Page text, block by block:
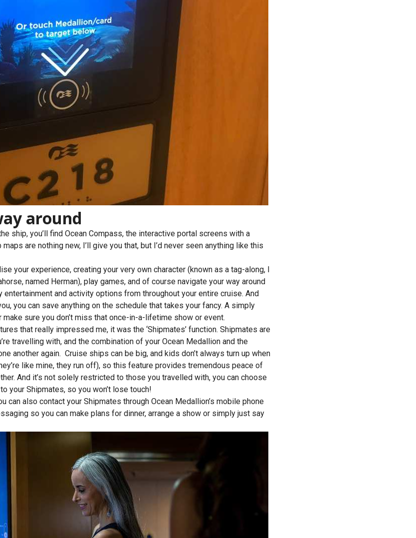
around
ship, you’ll find Ocean Compass, the interactive portal screens with a
are nothing new, I’ll give you that, but I’d never seen anything like this
your experience, creating your very own character (known as a tag-along, I
named Herman), play games, and of course navigate your way around
and activity options from throughout your entire cruise. And
you can save anything on the schedule that takes your fancy. A simply
sure you don’t miss that once-in-a-lifetime show or event.
that really impressed me, it was the ‘Shipmates’ function. Shipmates are
travelling with, and the combination of your Ocean Medallion and the
another again. Cruise ships can be big, and kids don’t always turn up when
like mine, they run off), so this feature provides tremendous peace of
And it’s not solely restricted to those you travelled with, you can choose
your Shipmates, so you won’t lose touch!
can also contact your Shipmates through Ocean Medallion’s mobile phone
so you can make plans for dinner, arrange a show or simply just say